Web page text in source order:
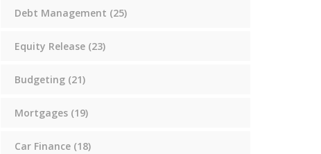
Debt Management (25)
Equity Release (23)
Budgeting (21)
Mortgages (19)
Car Finance (18)